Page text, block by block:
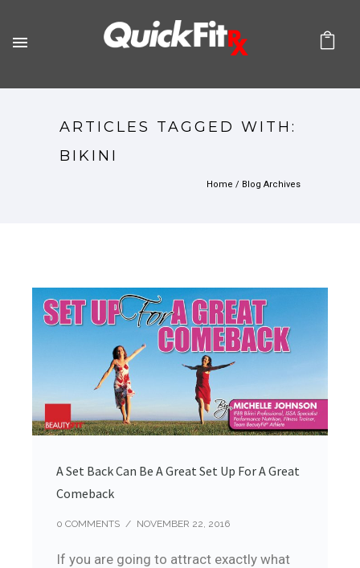
ARTICLES TAGGED WITH:
BIKINI
Home / Blog Archives
A Set Back Can Be A Great Set Up For A Great
Comeback
0 COMMENTS / NOVEMBER 22, 2016
If you are going to attract exactly what